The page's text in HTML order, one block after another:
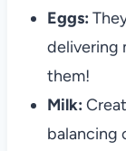
Eggs:
delivering
them!
Milk:
balancing